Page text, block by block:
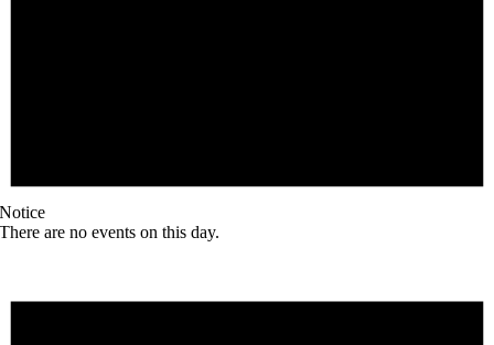
Notice
There are no events on this day.